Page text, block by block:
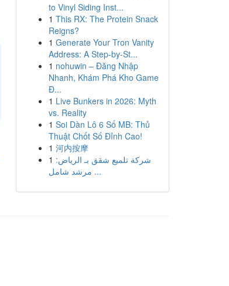
to Vinyl Siding Inst...
1 This RX: The Protein Snack
Reigns?
1 Generate Your Tron Vanity
Address: A Step-by-St...
1 nohuwin – Đăng Nhập
Nhanh, Khám Phá Kho Game
Đ...
1 Live Bunkers in 2026: Myth
vs. Reality
1 Soi Dàn Lô 6 Số MB: Thủ
Thuật Chốt Số Đỉnh Cao!
1 河内按摩
1 شركة تلميع شقق بـ الرياض:
مرشد شامل ...